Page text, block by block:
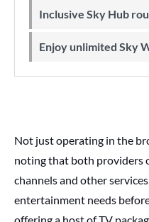
Inclusive Sky Hub
Enjoy unlimited Sky
Not just operating in the
noting that both providers
channels and other
entertainment needs
offering a host of TV